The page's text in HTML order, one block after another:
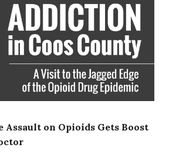
Assault on Opioids Gets Boost